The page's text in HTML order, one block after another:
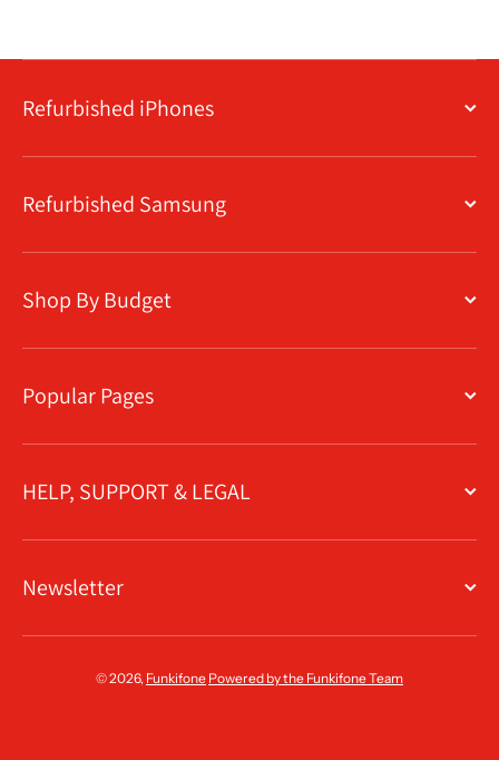
Refurbished iPhones
Refurbished Samsung
Shop By Budget
Popular Pages
HELP, SUPPORT & LEGAL
Newsletter
© 2026, Funkifone Powered by the Funkifone Team